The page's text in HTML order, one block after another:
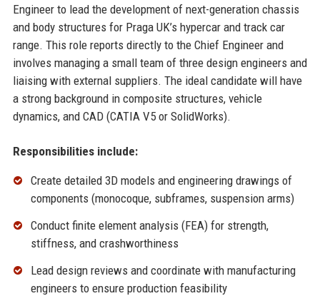
Engineer to lead the development of next-generation chassis
and body structures for Praga UK’s hypercar and track car
range. This role reports directly to the Chief Engineer and
involves managing a small team of three design engineers and
liaising with external suppliers. The ideal candidate will have
a strong background in composite structures, vehicle
dynamics, and CAD (CATIA V5 or SolidWorks).
Responsibilities include:
Create detailed 3D models and engineering drawings of
components (monocoque, subframes, suspension arms)
Conduct finite element analysis (FEA) for strength,
stiffness, and crashworthiness
Lead design reviews and coordinate with manufacturing
engineers to ensure production feasibility